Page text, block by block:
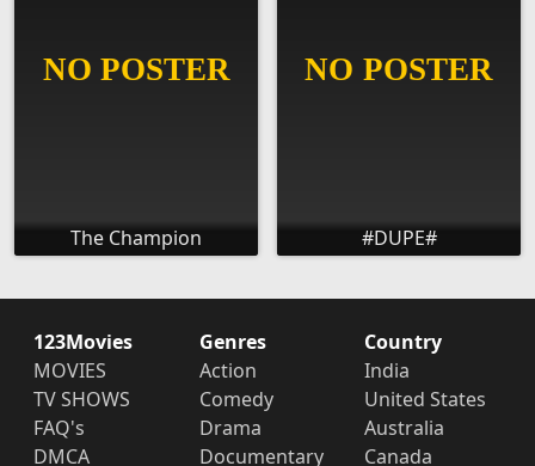
The Champion #DUPE#
123Movies
MOVIES
TV SHOWS
FAQ's
DMCA
Genres
Action
Comedy
Drama
Documentary
Country
India
United States
Australia
Canada